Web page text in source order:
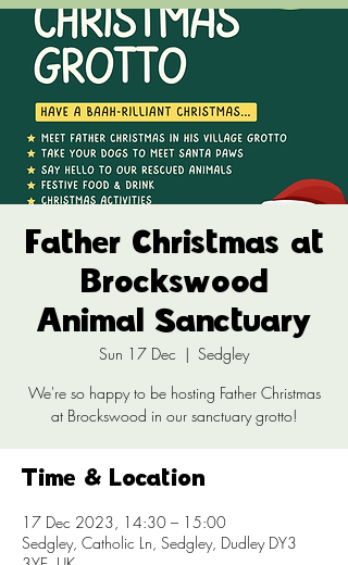
Father Christmas at
Brockswood
Animal Sanctuary
Sun 17 Dec
  |
Sedgley
We're so happy to be hosting Father Christmas
at Brockswood in our sanctuary grotto!
Time & Location
17 Dec 2023, 14:30 – 15:00
Sedgley, Catholic Ln, Sedgley, Dudley DY3